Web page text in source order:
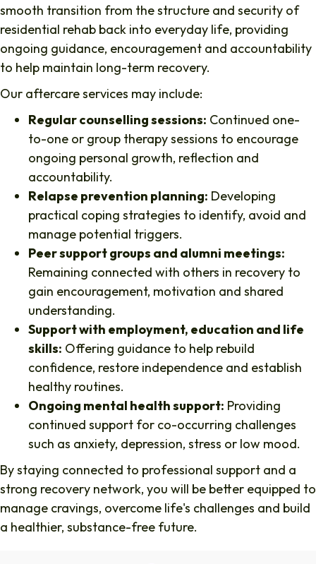
smooth transition from the structure and security of
residential rehab back into everyday life, providing
ongoing guidance, encouragement and accountability
to help maintain long-term recovery.
Our aftercare services may include:
Regular counselling sessions: Continued one-
to-one or group therapy sessions to encourage
ongoing personal growth, reflection and
accountability.
Relapse prevention planning: Developing
practical coping strategies to identify, avoid and
manage potential triggers.
Peer support groups and alumni meetings:
Remaining connected with others in recovery to
gain encouragement, motivation and shared
understanding.
Support with employment, education and life
skills: Offering guidance to help rebuild
confidence, restore independence and establish
healthy routines.
Ongoing mental health support: Providing
continued support for co-occurring challenges
such as anxiety, depression, stress or low mood.
By staying connected to professional support and a
strong recovery network, you will be better equipped to
manage cravings, overcome life's challenges and build
a healthier, substance-free future.